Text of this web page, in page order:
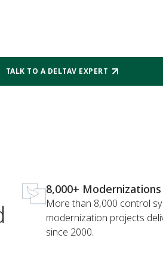
TALK TO A DELTAV EXPERT
8,000+ Modernizations
More than 8,000 control
modernization projects
since 2000.